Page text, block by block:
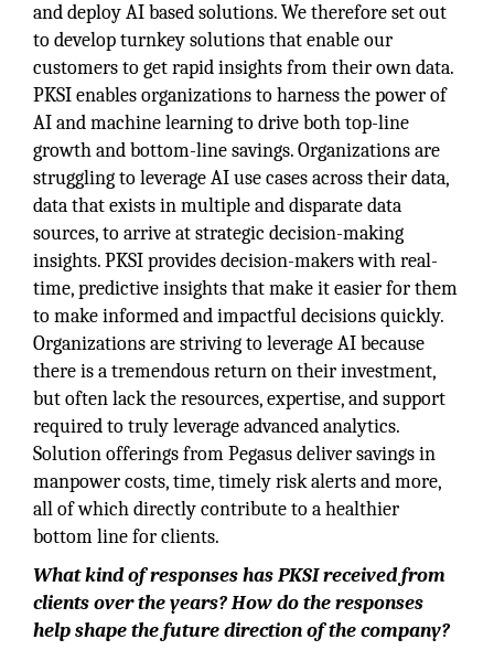
and deploy AI based solutions. We therefore set out
to develop turnkey solutions that enable our
customers to get rapid insights from their own data.
PKSI enables organizations to harness the power of
AI and machine learning to drive both top-line
growth and bottom-line savings. Organizations are
struggling to leverage AI use cases across their data,
data that exists in multiple and disparate data
sources, to arrive at strategic decision-making
insights. PKSI provides decision-makers with real-
time, predictive insights that make it easier for them
to make informed and impactful decisions quickly.
Organizations are striving to leverage AI because
there is a tremendous return on their investment,
but often lack the resources, expertise, and support
required to truly leverage advanced analytics.
Solution offerings from Pegasus deliver savings in
manpower costs, time, timely risk alerts and more,
all of which directly contribute to a healthier
bottom line for clients.
What kind of responses has PKSI received from
clients over the years? How do the responses
help shape the future direction of the company?